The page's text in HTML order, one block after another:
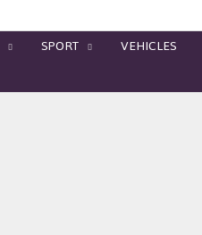
SPORT VEHICLES